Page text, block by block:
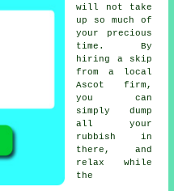
will not take
up so much of
your precious
time. By
hiring a skip
from a local
Ascot firm,
you can
simply dump
all your
rubbish in
there, and
relax while
the